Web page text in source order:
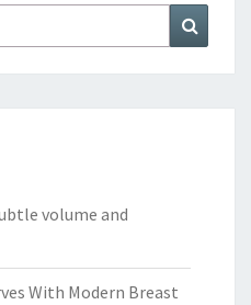
volume and
With Modern Breast